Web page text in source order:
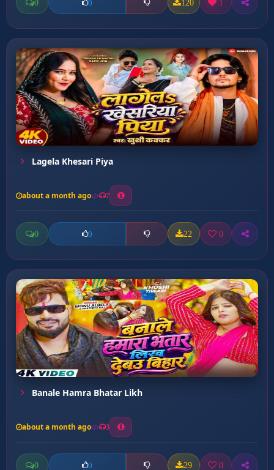
0 0 120 1
Lagela Khesari Piya
about a month ago 7
0 0 22 0
Banale Hamra Bhatar Likh
about a month ago 3
0 0 29 0